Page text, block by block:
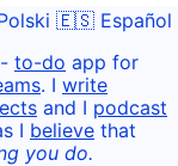
🇪🇸 Español
- to-do app for
. I write
and I podcast
I believe that
you do.